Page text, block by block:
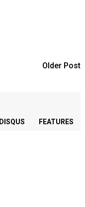
Older Post
DISQUS FEATURES